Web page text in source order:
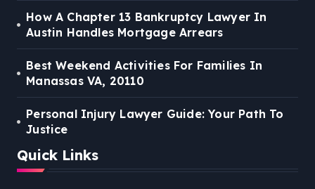
How A Chapter 13 Bankruptcy Lawyer In
Austin Handles Mortgage Arrears
Best Weekend Activities For Families In
Manassas VA, 20110
Personal Injury Lawyer Guide: Your Path To
Justice
Quick Links